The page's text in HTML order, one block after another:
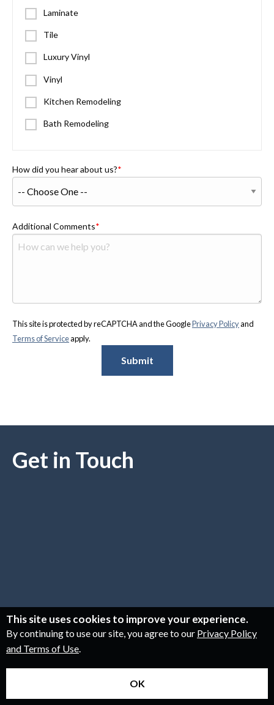
Laminate
Tile
Luxury Vinyl
Vinyl
Kitchen Remodeling
Bath Remodeling
How did you hear about us?
Additional Comments
This site is protected by reCAPTCHA and the GooglePrivacy Policyand
Terms of Serviceapply.
Submit
Get in Touch
This site uses cookies to improve your experience.
By continuing to use our site, you agree to our Privacy Policy
and Terms of Use.
OK